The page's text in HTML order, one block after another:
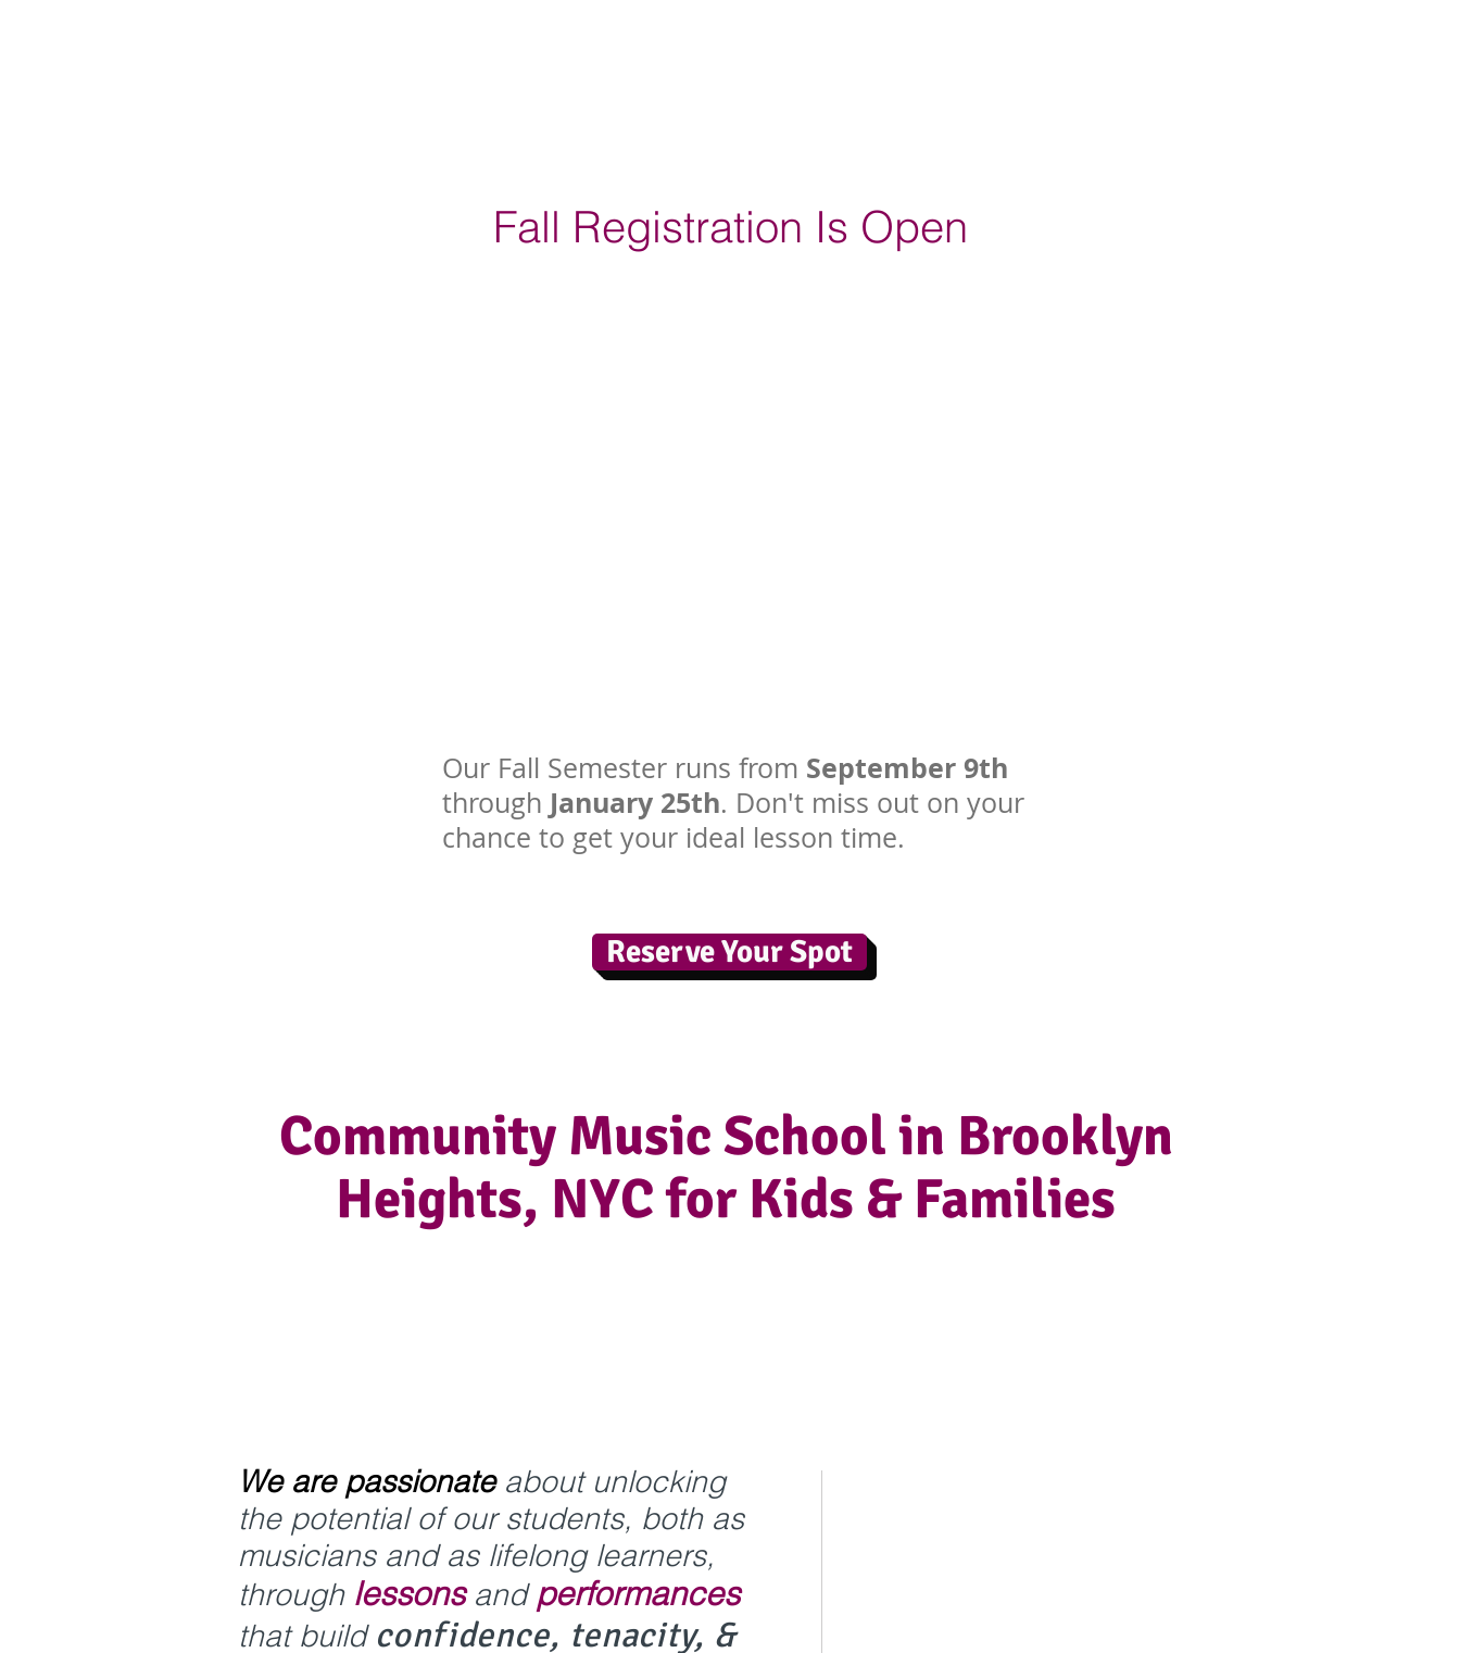
Fall Registration Is Open
Our Fall Semester runs from September 9th
through January 25th. Don't miss out on your
chance to get your ideal lesson time.
Reserve Your Spot
Community Music School in Brooklyn
Heights, NYC for Kids & Families
We are passionate about unlocking
the potential of our students, both as
musicians and as lifelong learners,
through lessonsand performances
that build confidence, tenacity, &